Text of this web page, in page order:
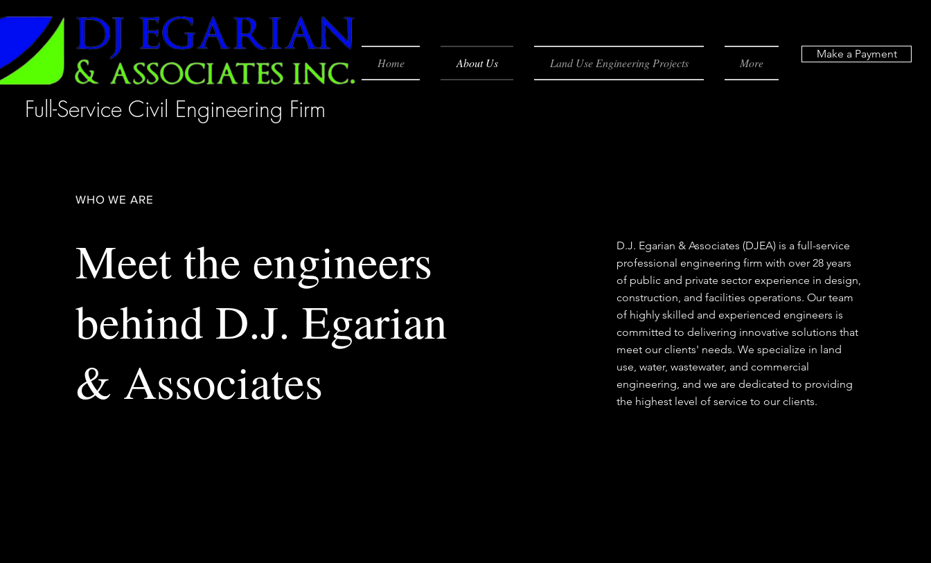
Home About Us Land Use Engineering Projects More
Make a Payment
Full-Service Civil Engineering Firm
WHO WE ARE
Meet the engineers
behind D.J. Egarian
& Associates
D.J. Egarian & Associates (DJEA) is a full-service
professional engineering firm with over 28 years
of public and private sector experience in design,
construction, and facilities operations. Our team
of highly skilled and experienced engineers is
committed to delivering innovative solutions that
meet our clients' needs. We specialize in land
use, water, wastewater, and commercial
engineering, and we are dedicated to providing
the highest level of service to our clients.